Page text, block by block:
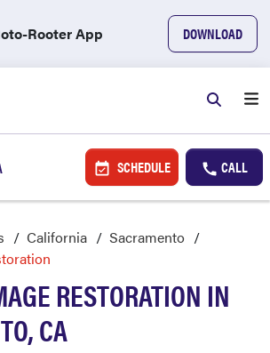
Rooter App DOWNLOAD
SCHEDULE CALL
California
Sacramento
RESTORATION IN
CA